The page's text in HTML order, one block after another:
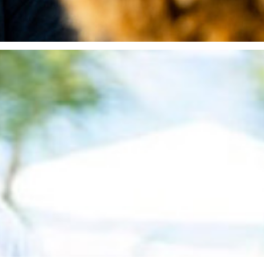
national finalist on Great British Menu
from the Caribbean Island on
Four Seasons Resort and in
launch Ormer Mayfair as the head